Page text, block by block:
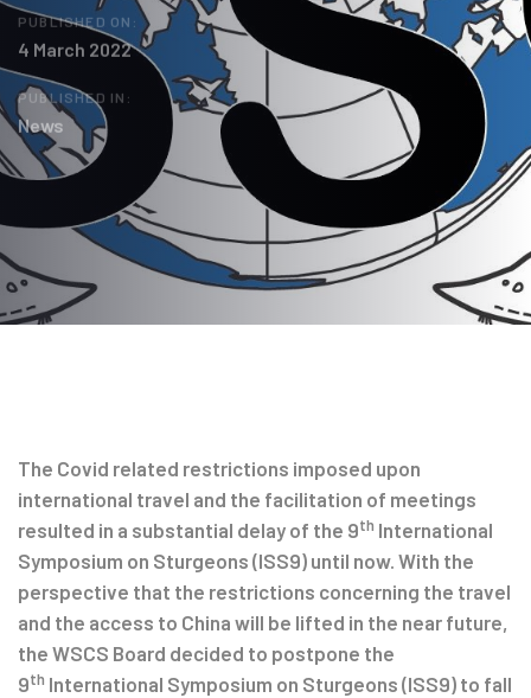
PUBLISHED ON:
4 March 2022
PUBLISHED IN:
News
The Covid related restrictions imposed upon
international travel and the facilitation of meetings
resulted in a substantial delay of the 9th International
Symposium on Sturgeons (ISS9) until now. With the
perspective that the restrictions concerning the travel
and the access to China will be lifted in the near future,
the WSCS Board decided to postpone the
9th International Symposium on Sturgeons (ISS9) to fall
navigation